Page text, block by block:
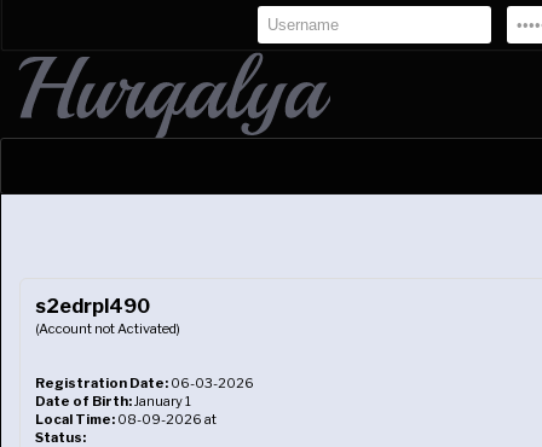
s2edrpl490
(Account not Activated)
Registration Date: 06-03-2026
Date of Birth:January 1
Local Time: 08-09-2026 at
Status: